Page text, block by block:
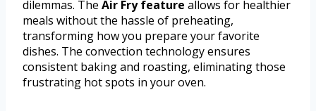
dilemmas. The Air Fry feature allows for healthier
meals without the hassle of preheating,
transforming how you prepare your favorite
dishes. The convection technology ensures
consistent baking and roasting, eliminating those
frustrating hot spots in your oven.